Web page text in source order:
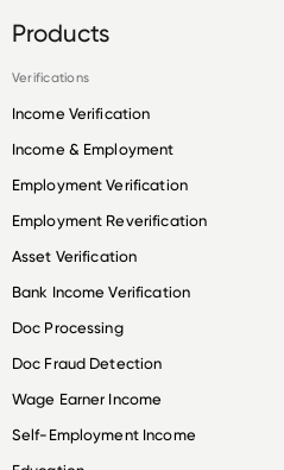
Products
Verifications
Income Verification
Income & Employment
Employment Verification
Employment Reverification
Asset Verification
Bank Income Verification
Doc Processing
Doc Fraud Detection
Wage Earner Income
Self-Employment Income